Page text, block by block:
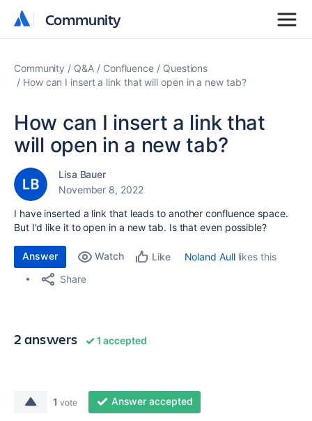
Community
Community
Community Q&A Confluence
Questions
How can I insert a link that will open in a new tab?
How can I insert a link that
will open in a new tab?
Lisa Bauer
November 8, 2022
I have inserted a link that leads to another confluence space.
But I'd like it to open in a new tab. Is that even possible?
Answer Watch Like Noland Aulllikes this
Share
2 answers 1 accepted
1 vote Answer accepted